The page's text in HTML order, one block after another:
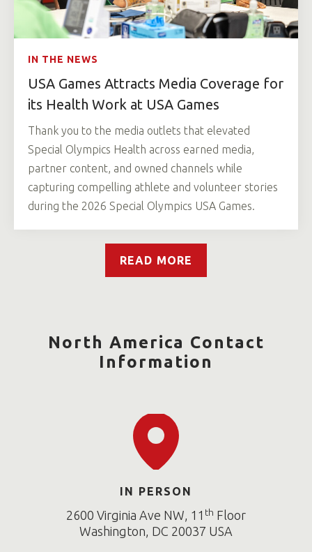
IN THE NEWS
USA Games Attracts Media Coverage for
its Health Work at USA Games
Thank you to the media outlets that elevated
Special Olympics Health across earned media,
partner content, and owned channels while
capturing compelling athlete and volunteer stories
during the 2026 Special Olympics USA Games.
READ MORE
North America Contact
Information
IN PERSON
2600 Virginia Ave NW, 11 th Floor
Washington, DC 20037 USA